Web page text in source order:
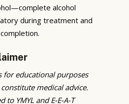
alcohol
during treatment and
for educational purposes
medical advice.
to YMYL and E-E-A-T